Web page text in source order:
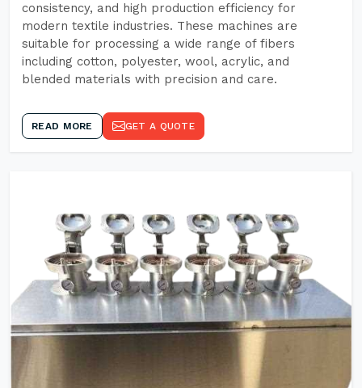
consistency, and high production efficiency for
modern textile industries. These machines are
suitable for processing a wide range of fibers
including cotton, polyester, wool, acrylic, and
blended materials with precision and care.
READ MORE GET A QUOTE